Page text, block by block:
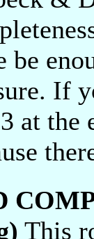
be
If
3 at
This